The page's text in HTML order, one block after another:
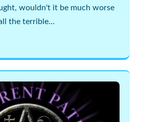
wouldn't it be much worse
the terrible…